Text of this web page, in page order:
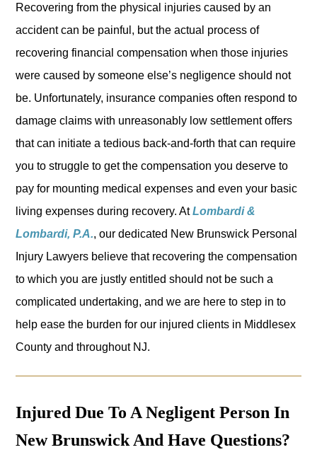
Recovering from the physical injuries caused by an
accident can be painful, but the actual process of
recovering financial compensation when those injuries
were caused by someone else’s negligence should not
be. Unfortunately, insurance companies often respond to
damage claims with unreasonably low settlement offers
that can initiate a tedious back-and-forth that can require
you to struggle to get the compensation you deserve to
pay for mounting medical expenses and even your basic
living expenses during recovery. AtLombardi &
Lombardi, P.A., our dedicated New Brunswick Personal
Injury Lawyers believe that recovering the compensation
to which you are justly entitled should not be such a
complicated undertaking, and we are here to step in to
help ease the burden for our injured clients in Middlesex
County and throughout NJ.
Injured Due To A Negligent Person In
New Brunswick And Have Questions?